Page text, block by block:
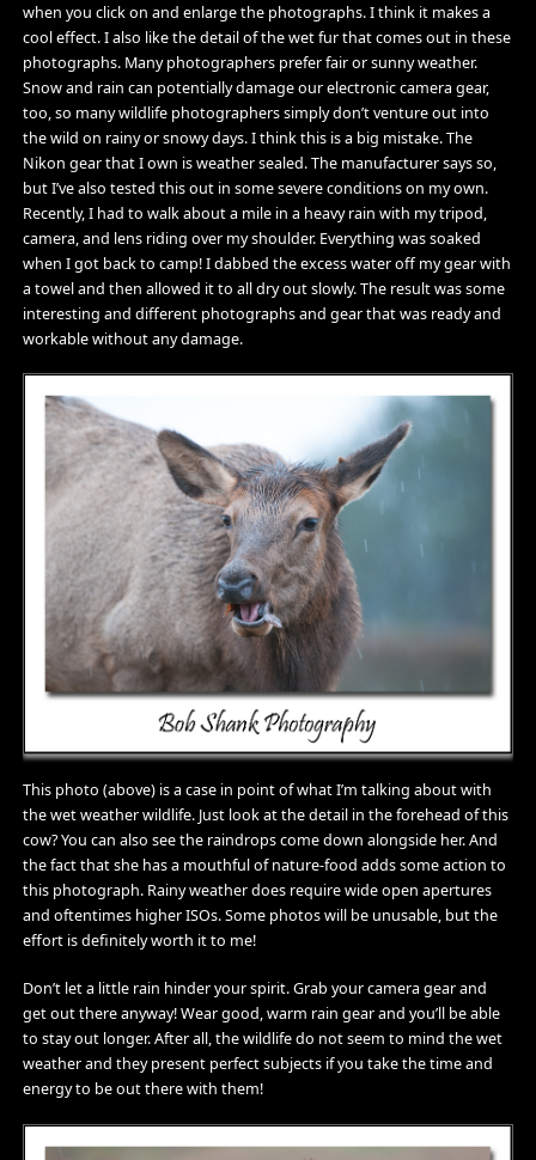
when you click on and enlarge the photographs. I think it makes a
cool effect. I also like the detail of the wet fur that comes out in these
photographs. Many photographers prefer fair or sunny weather.
Snow and rain can potentially damage our electronic camera gear,
too, so many wildlife photographers simply don’t venture out into
the wild on rainy or snowy days. I think this is a big mistake. The
Nikon gear that I own is weather sealed. The manufacturer says so,
but I’ve also tested this out in some severe conditions on my own.
Recently, I had to walk about a mile in a heavy rain with my tripod,
camera, and lens riding over my shoulder. Everything was soaked
when I got back to camp! I dabbed the excess water off my gear with
a towel and then allowed it to all dry out slowly. The result was some
interesting and different photographs and gear that was ready and
workable without any damage.
This photo (above) is a case in point of what I’m talking about with
the wet weather wildlife. Just look at the detail in the forehead of this
cow? You can also see the raindrops come down alongside her. And
the fact that she has a mouthful of nature-food adds some action to
this photograph. Rainy weather does require wide open apertures
and oftentimes higher ISOs. Some photos will be unusable, but the
effort is definitely worth it to me!
Don’t let a little rain hinder your spirit. Grab your camera gear and
get out there anyway! Wear good, warm rain gear and you’ll be able
to stay out longer. After all, the wildlife do not seem to mind the wet
weather and they present perfect subjects if you take the time and
energy to be out there with them!